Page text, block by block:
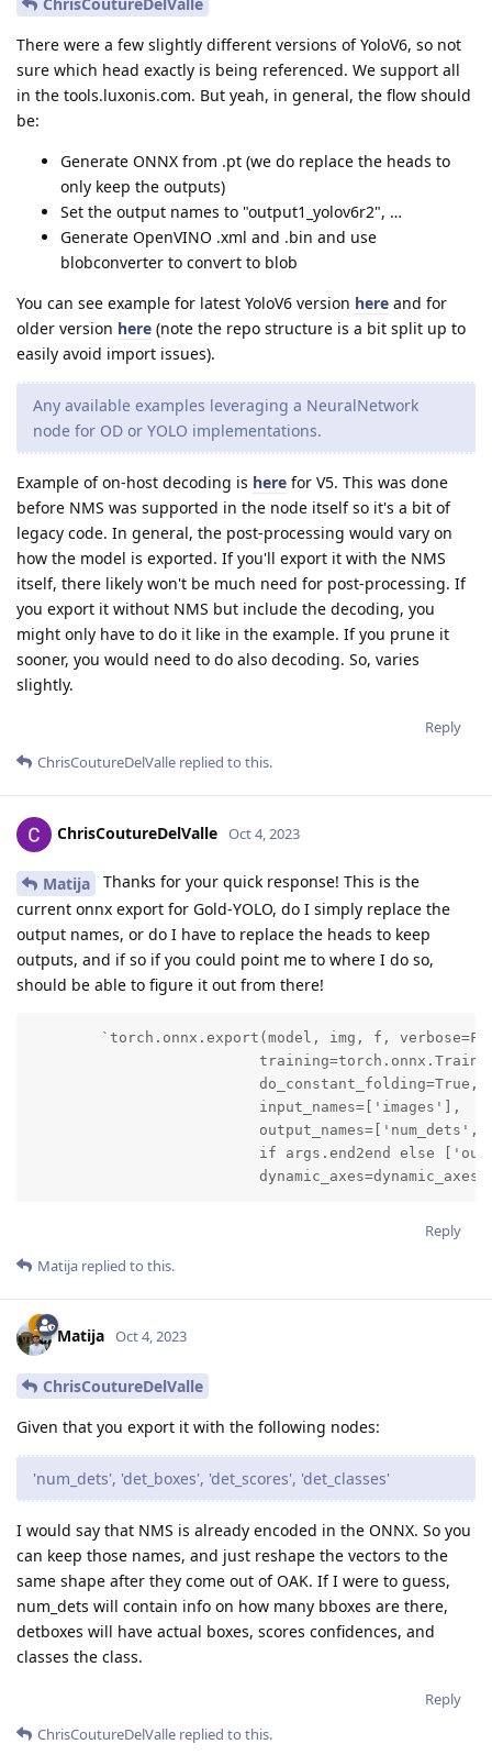
There were a few slightly different versions of YoloV6, so not
sure which head exactly is being referenced. We support all
in the tools.luxonis.com. But yeah, in general, the flow should
be:
Generate ONNX from .pt (we do replace the heads to
only keep the outputs)
Set the output names to "output1_yolov6r2", …
Generate OpenVINO .xml and .bin and use
blobconverter to convert to blob
You can see example for latest YoloV6 version here and for
older version here (note the repo structure is a bit split up to
easily avoid import issues).
Any available examples leveraging a NeuralNetwork
node for OD or YOLO implementations.
Example of on-host decoding is here for V5. This was done
before NMS was supported in the node itself so it's a bit of
legacy code. In general, the post-processing would vary on
how the model is exported. If you'll export it with the NMS
itself, there likely won't be much need for post-processing. If
you export it without NMS but include the decoding, you
might only have to do it like in the example. If you prune it
sooner, you would need to do also decoding. So, varies
slightly.
Reply
ChrisCoutureDelValle replied to this.
ChrisCoutureDelValle Oct 4, 2023
Matija
Thanks for your quick response! This is the
current onnx export for Gold-YOLO, do I simply replace the
output names, or do I have to replace the heads to keep
outputs, and if so if you could point me to where I do so,
should be able to figure it out from there!
`torch.onnx.export(model, img, f,
                          do_constant_folding=True,
                          input_names=['images'],
output_names=['num_dets',
if args.end2end else
Reply
Matija replied to this.
Matija Oct 4, 2023
ChrisCoutureDelValle
Given that you export it with the following nodes:
'num_dets', 'det_boxes', 'det_scores', 'det_classes'
I would say that NMS is already encoded in the ONNX. So you
can keep those names, and just reshape the vectors to the
same shape after they come out of OAK. If I were to guess,
num_dets will contain info on how many bboxes are there,
detboxes will have actual boxes, scores confidences, and
classes the class.
Reply
ChrisCoutureDelValle replied to this.